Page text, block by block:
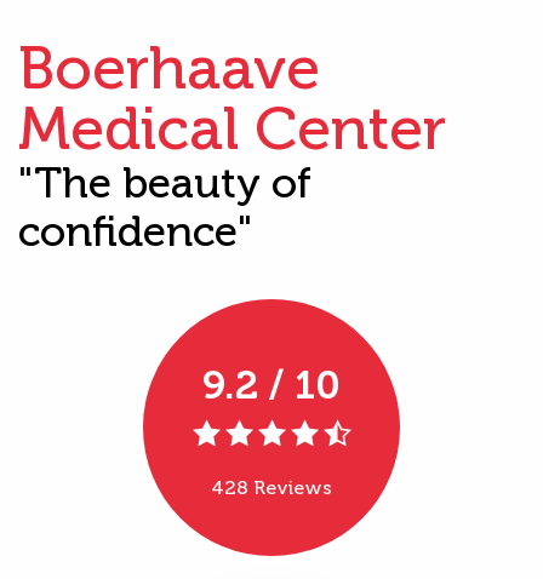
Boerhaave
Medical Center
"The beauty of
confidence"
9.2 / 10
428 Reviews